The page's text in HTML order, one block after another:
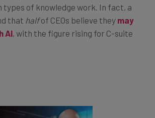
of knowledge work. In fact, a
that halfof CEOs believe they may
AI, with the figure rising for C-suite